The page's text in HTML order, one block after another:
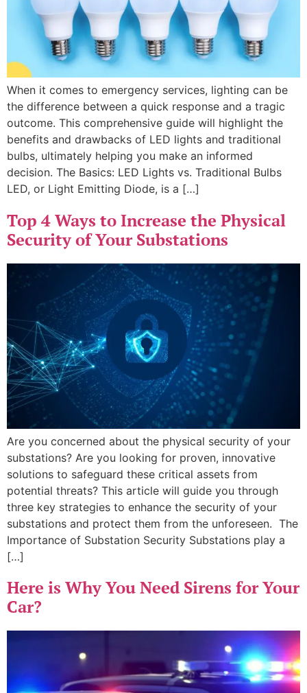
When it comes to emergency services, lighting can be
the difference between a quick response and a tragic
outcome. This comprehensive guide will highlight the
benefits and drawbacks of LED lights and traditional
bulbs, ultimately helping you make an informed
decision. The Basics: LED Lights vs. Traditional Bulbs
LED, or Light Emitting Diode, is a […]
Top 4 Ways to Increase the Physical
Security of Your Substations
Are you concerned about the physical security of your
substations? Are you looking for proven, innovative
solutions to safeguard these critical assets from
potential threats? This article will guide you through
three key strategies to enhance the security of your
substations and protect them from the unforeseen. The
Importance of Substation Security Substations play a
[…]
Here is Why You Need Sirens for Your
Car?